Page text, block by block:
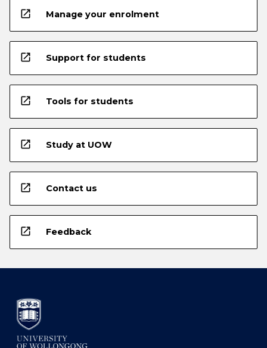
open_in_new Manage your enrolment
open_in_new Support for students
open_in_new Tools for students
open_in_new Study at UOW
open_in_new Contact us
open_in_new Feedback